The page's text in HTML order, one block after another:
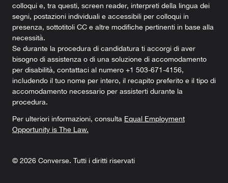
colloqui e, tra questi, screen reader, interpreti della lingua dei
segni, postazioni individuali e accessibili per colloqui in
presenza, sottotitoli CC e altre modifiche pertinenti in base alla
necessità.
Se durante la procedura di candidatura ti accorgi di aver
bisogno di assistenza o di una soluzione di accomodamento
per disabilità, contattaci al numero +1 503-671-4156,
includendo il tuo nome per intero, il recapito preferito e il tipo di
accomodamento necessario per assisterti durante la
procedura.
Per ulteriori informazioni, consulta Equal Employment
Opportunity is The Law.
© 2026 Converse. Tutti i diritti riservati